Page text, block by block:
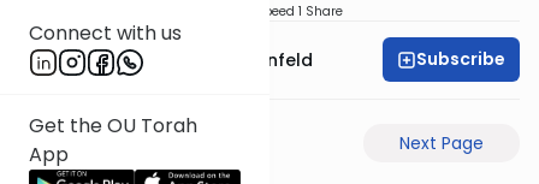
Connect with us
Get the OU Torah
App
Speed 1 Share
Rabbi Hertzka Greenfeld Subscribe
Next Page